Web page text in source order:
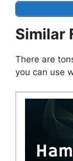
Similar
There are
you can use